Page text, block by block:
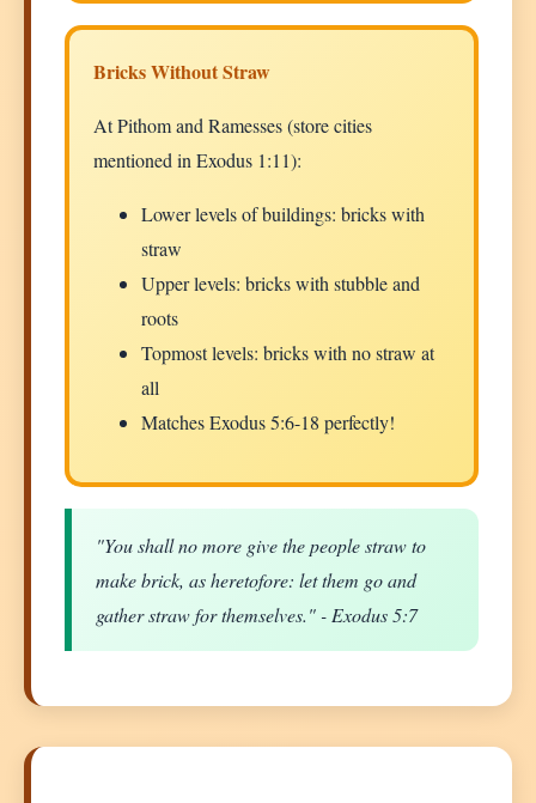
Bricks Without Straw
At Pithom and Ramesses (store cities
mentioned in Exodus 1:11):
Lower levels of buildings: bricks with
straw
Upper levels: bricks with stubble and
roots
Topmost levels: bricks with no straw at
all
Matches Exodus 5:6-18 perfectly!
"You shall no more give the people straw to
make brick, as heretofore: let them go and
gather straw for themselves." - Exodus 5:7